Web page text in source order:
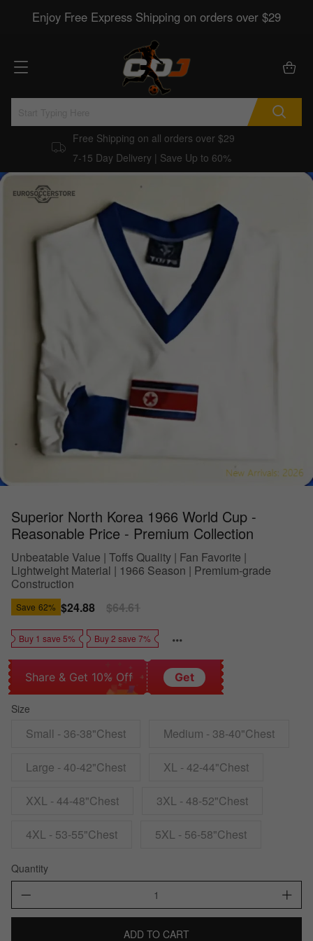
Enjoy Free Express Shipping on orders over $29
Free Shipping on all orders over $29
7-15 Day Delivery | Save Up to 60%
Superior North Korea 1966 World Cup -
Reasonable Price - Premium Collection
Unbeatable Value | Toffs Quality | Fan Favorite |
Lightweight Material | 1966 Season | Premium-grade
Construction
Save 62% Sale
price
$24.88
Regular
price
$64.61
Buy 1 save 5% Buy 2 save 7%
Share & Get 10% Off Get
Size
Small - 36-38"Chest Medium - 38-40"Chest
Large - 40-42"Chest XL - 42-44"Chest
XXL - 44-48"Chest 3XL - 48-52"Chest
4XL - 53-55"Chest 5XL - 56-58"Chest
Quantity
ADD TO CART